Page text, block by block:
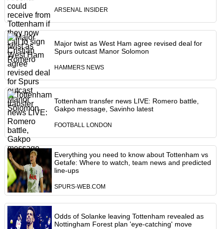
ARSENAL INSIDER
Major twist as West Ham agree revised deal for
Spurs outcast Manor Solomon
HAMMERS NEWS
Tottenham transfer news LIVE: Romero battle,
Gakpo message, Savinho latest
FOOTBALL LONDON
Everything you need to know about Tottenham vs
Getafe: Where to watch, team news and predicted
line-ups
SPURS-WEB.COM
Odds of Solanke leaving Tottenham revealed as
Nottingham Forest plan 'eye-catching' move